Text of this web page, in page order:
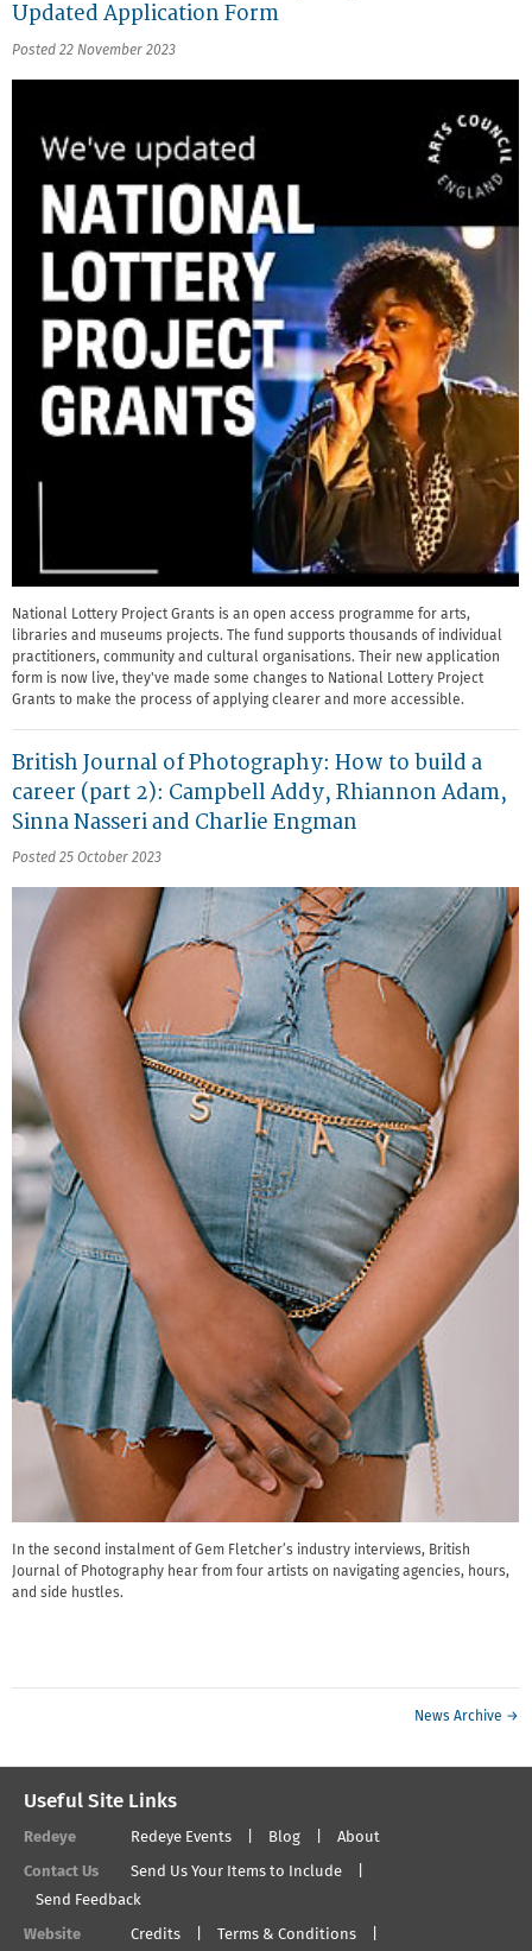
Updated Application Form
Posted 22 November 2023
National Lottery Project Grants is an open access programme for arts,
libraries and museums projects. The fund supports thousands of individual
practitioners, community and cultural organisations. Their new application
form is now live, they've made some changes to National Lottery Project
Grants to make the process of applying clearer and more accessible.
British Journal of Photography: How to build a
career (part 2): Campbell Addy, Rhiannon Adam,
Sinna Nasseri and Charlie Engman
Posted 25 October 2023
In the second instalment of Gem Fletcher’s industry interviews, British
Journal of Photography hear from four artists on navigating agencies, hours,
and side hustles.
News Archive →
Useful Site Links
Redeye Redeye Events Blog About
Contact Us
Send Us Your Items to Include
Send Feedback
Website Credits Terms & Conditions